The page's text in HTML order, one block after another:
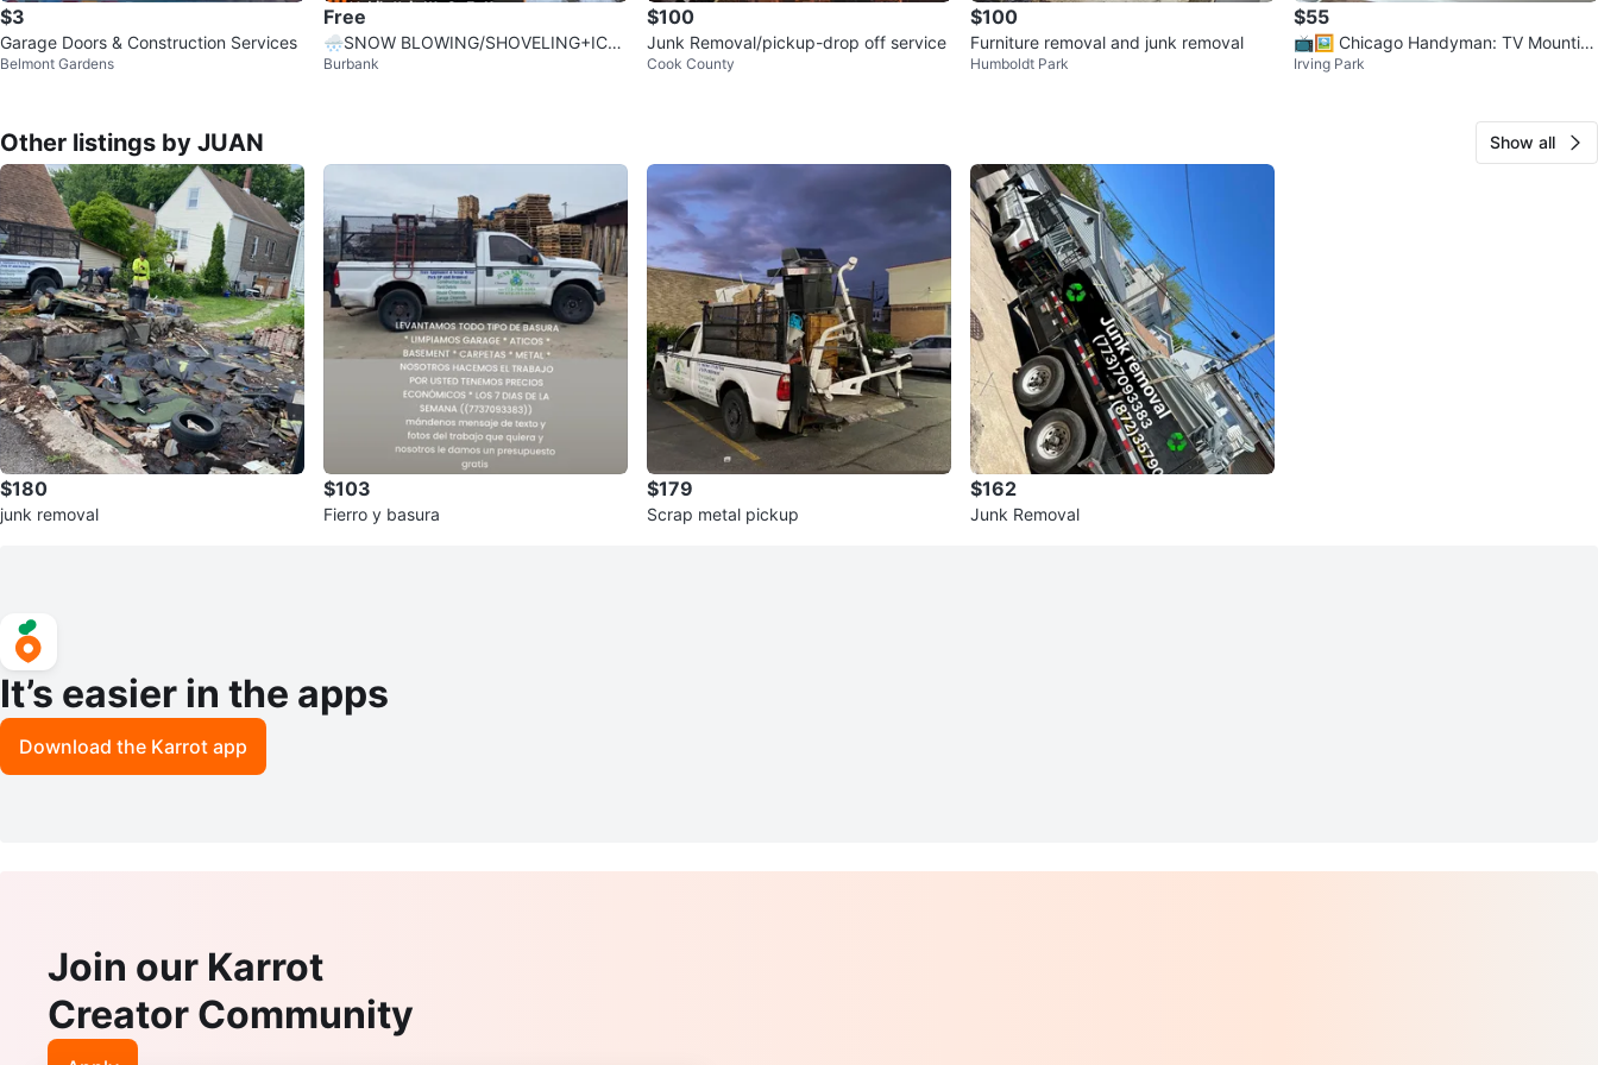
$3
Garage Doors & Construction Services
Belmont Gardens
Free
🌨️SNOW BLOWING/SHOVELING+ICE
MELT—QUICK, CLEAN, LOCAL!
Burbank
$100
Junk Removal/pickup-drop off service
Cook County
$100
Furniture removal and junk removal
Humboldt Park
$55
📺🖼️ Chicago Handyman: TV Mountin
g, Mirrors, Art & Decor
Irving Park
Other listings by JUAN Show all
$180
junk removal
$103
Fierro y basura
$179
Scrap metal pickup
$162
Junk Removal
It’s easier in the apps
Download the Karrot app
Join our Karrot
Creator Community